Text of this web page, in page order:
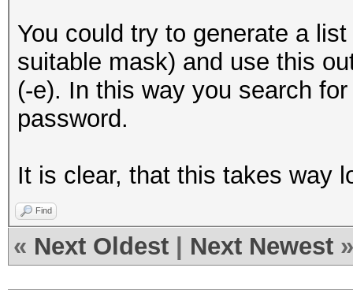
You could try to generate a
suitable mask) and use this
(-e). In this way you search
password.
It is clear, that this takes way
Find
« Next Oldest Next Newest »